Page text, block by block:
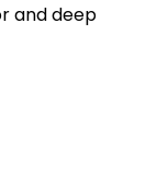
and deep